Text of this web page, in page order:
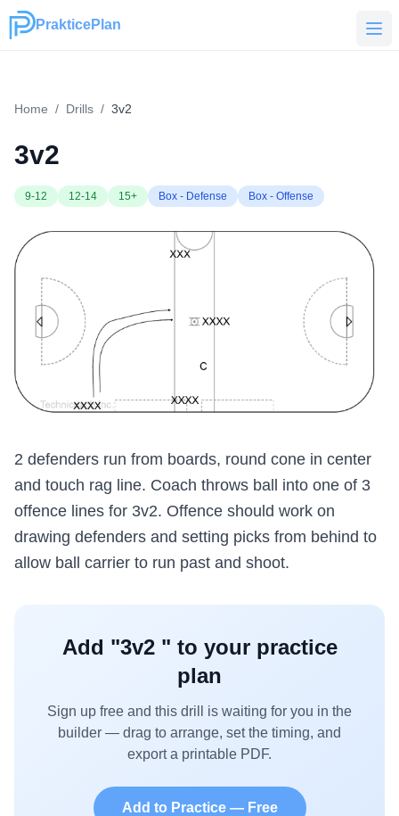
PrakticePlan
PrakticePlan
Home / Drills / 3v2
3v2
9-12 12-14 15+ Box - Defense Box - Offense
2 defenders run from boards, round cone in center
and touch rag line. Coach throws ball into one of 3
offence lines for 3v2. Offence should work on
drawing defenders and setting picks from behind to
allow ball carrier to run past and shoot.
Add "3v2 " to your practice
plan
Sign up free and this drill is waiting for you in the
builder — drag to arrange, set the timing, and
export a printable PDF.
Add to Practice — Free